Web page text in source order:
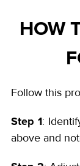
HOW
Follow this
Step 1:
above and